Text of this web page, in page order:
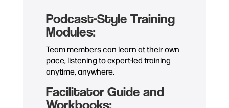
Podcast-Style Training
Modules:
Team members can learn at their own
pace, listening to expert-led training
anytime, anywhere.
Facilitator Guide and